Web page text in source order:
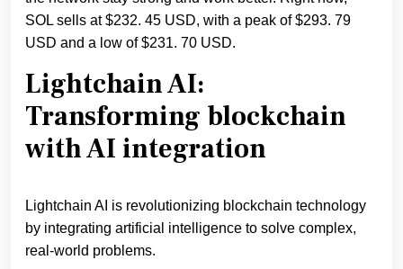
SOL sells at $232. 45 USD, with a peak of $293. 79
USD and a low of $231. 70 USD.
Lightchain AI:
Transforming blockchain
with AI integration
Lightchain AI is revolutionizing blockchain technology
by integrating artificial intelligence to solve complex,
real-world problems.